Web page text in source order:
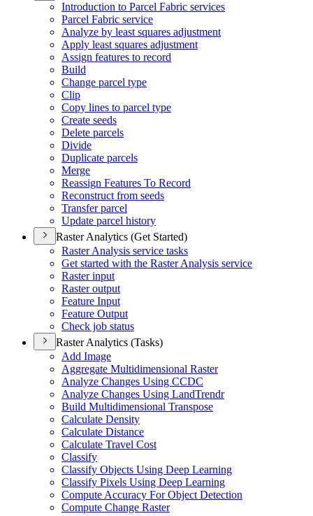
Introduction to Parcel Fabric services
Parcel Fabric service
Analyze by least squares adjustment
Apply least squares adjustment
Assign features to record
Build
Change parcel type
Clip
Copy lines to parcel type
Create seeds
Delete parcels
Divide
Duplicate parcels
Merge
Reassign Features To Record
Reconstruct from seeds
Transfer parcel
Update parcel history
Raster Analytics (Get Started)
Raster Analysis service tasks
Get started with the Raster Analysis service
Raster input
Raster output
Feature Input
Feature Output
Check job status
Raster Analytics (Tasks)
Add Image
Aggregate Multidimensional Raster
Analyze Changes Using CCDC
Analyze Changes Using LandTrendr
Build Multidimensional Transpose
Calculate Density
Calculate Distance
Calculate Travel Cost
Classify
Classify Objects Using Deep Learning
Classify Pixels Using Deep Learning
Compute Accuracy For Object Detection
Compute Change Raster